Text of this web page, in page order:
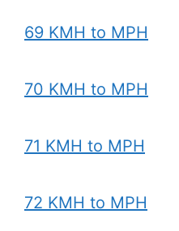
69 KMH to MPH
70 KMH to MPH
71 KMH to MPH
72 KMH to MPH